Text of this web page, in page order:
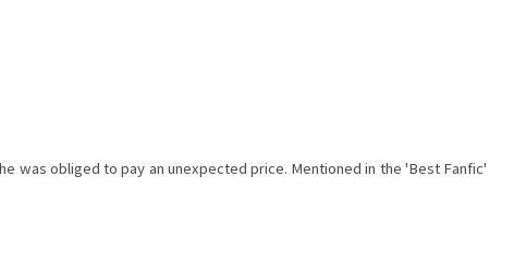
was obliged to pay an unexpected price. Mentioned in the 'Best Fanfic'